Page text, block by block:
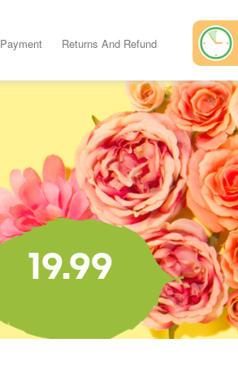
Payment Returns And Refund
19.99